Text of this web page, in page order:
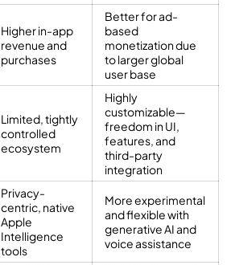
Higher in-app
revenue and
purchases
Better for ad-
based
monetization due
to larger global
user base
Limited, tightly
controlled
ecosystem
Highly
customizable—
freedom in UI,
features, and
third-party
integration
Privacy-
centric, native
Apple
Intelligence
tools
More experimental
and flexible with
generative AI and
voice assistance